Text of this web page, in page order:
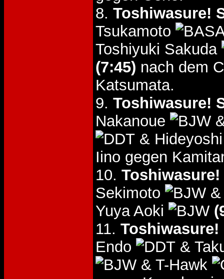
8. Toshiwasure!
Tsukamoto
Toshiyuki Sakuda
(7:45) nach dem
Katsumata.
9. Toshiwasure!
Nakanoue
&
Iino gegen
10.
Sekimoto
Yuya Aoki
11. Toshiwasure!
Endo
&
& T-Hawk